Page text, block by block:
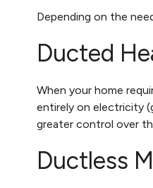
Depending on the
Ducted
When your home
entirely on electricity
greater control over
Ductless